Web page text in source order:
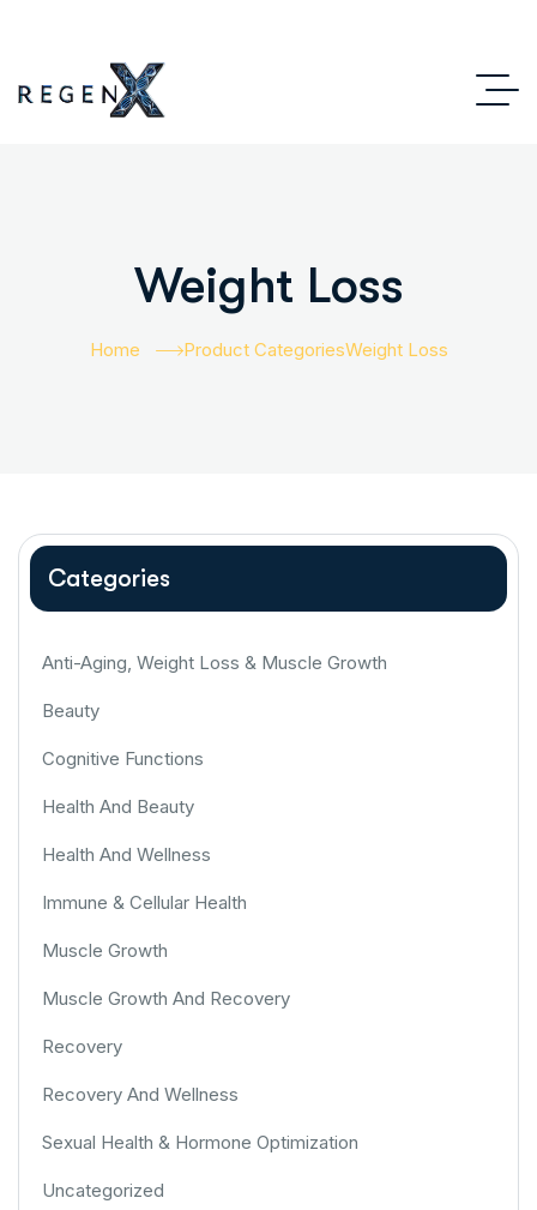
Weight Loss
Home Product CategoriesWeight Loss
Categories
Anti-Aging, Weight Loss & Muscle Growth
Beauty
Cognitive Functions
Health And Beauty
Health And Wellness
Immune & Cellular Health
Muscle Growth
Muscle Growth And Recovery
Recovery
Recovery And Wellness
Sexual Health & Hormone Optimization
Uncategorized